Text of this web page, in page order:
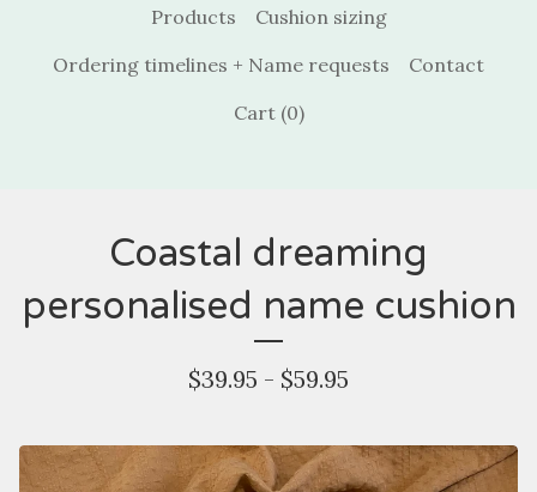
Products
Cushion sizing
Ordering timelines + Name requests
Contact
Cart (0)
Coastal dreaming
personalised name cushion
$39.95 - $59.95